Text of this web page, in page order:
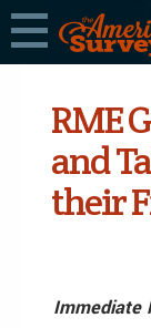
RME
and
their
Immediate